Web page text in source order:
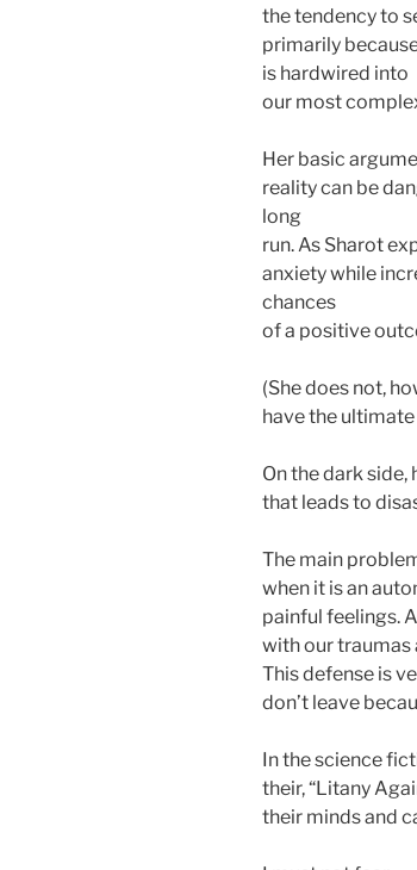
the tendency to
primarily
is hardwired into
our most
Her basic
reality can be
long
run. As Sharot
anxiety while
chances
of a positive
(She does not,
have the
On the dark side,
that leads to
The main
when it is an
painful feelings.
with our traumas
This defense is
don’t leave
In the science
their, “Litany
their minds and